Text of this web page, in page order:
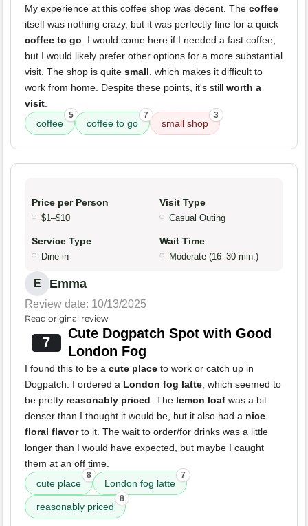
My experience at this coffee shop was decent. The coffee
itself was nothing crazy, but it was perfectly fine for a quick
coffee to go . I would come here if I needed a fast coffee,
but I would likely prefer other options for a more substantial
visit. The shop is quite small , which makes it difficult to
work from home. Despite these points, it's still worth a
visit
coffee
5
coffee to go
7
small shop
3
Price per Person
$1–$10
Visit Type
Casual Outing
Service Type
Dine-in
Wait Time
Moderate (16–30 min.)
E Emma
Review date: 10/13/2025
Read original review
7
Cute Dogpatch Spot with Good
London Fog
I found this to be a cute place to work or catch up in
Dogpatch. I ordered a London fog latte , which seemed to
be pretty reasonably priced . The lemon loaf was a bit
denser than I thought it would be, but it also had a nice
floral flavorto it. The wait to order/for drinks was a little
longer than I would have expected, but maybe I caught
them at an off time.
cute place
8
London fog latte
7
reasonably priced
8